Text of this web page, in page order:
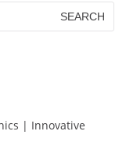
| Innovative